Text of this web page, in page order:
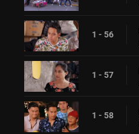
1 - 56
1 - 57
1 - 58